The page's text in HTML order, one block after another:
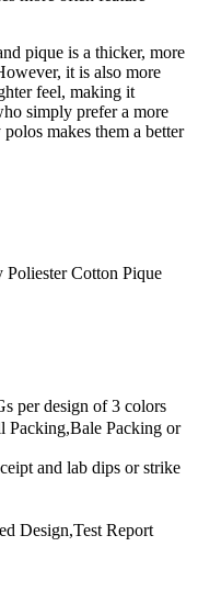
pique is a thicker, more
it is also more
feel, making it
simply prefer a more
makes them a better
Cotton Pique
per design of 3 colors
Packing or
and lab dips or strike
Design,Test Report